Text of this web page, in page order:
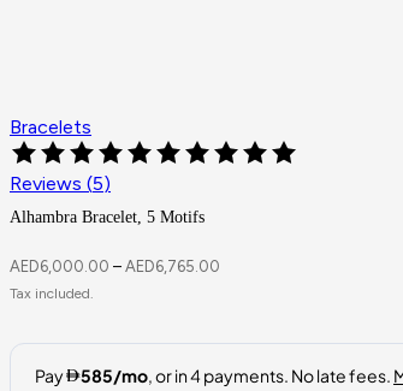
Bracelets
Reviews (5)
Alhambra Bracelet, 5 Motifs
AED6,000.00 – AED6,765.00